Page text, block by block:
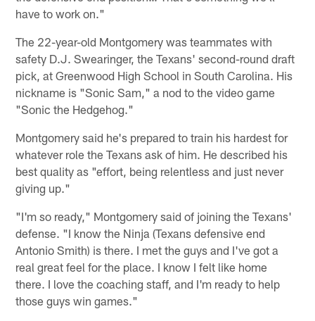
have to work on."
The 22-year-old Montgomery was teammates with
safety D.J. Swearinger, the Texans' second-round draft
pick, at Greenwood High School in South Carolina. His
nickname is "Sonic Sam," a nod to the video game
"Sonic the Hedgehog."
Montgomery said he's prepared to train his hardest for
whatever role the Texans ask of him. He described his
best quality as "effort, being relentless and just never
giving up."
"I'm so ready," Montgomery said of joining the Texans'
defense. "I know the Ninja (Texans defensive end
Antonio Smith) is there. I met the guys and I've got a
real great feel for the place. I know I felt like home
there. I love the coaching staff, and I'm ready to help
those guys win games."